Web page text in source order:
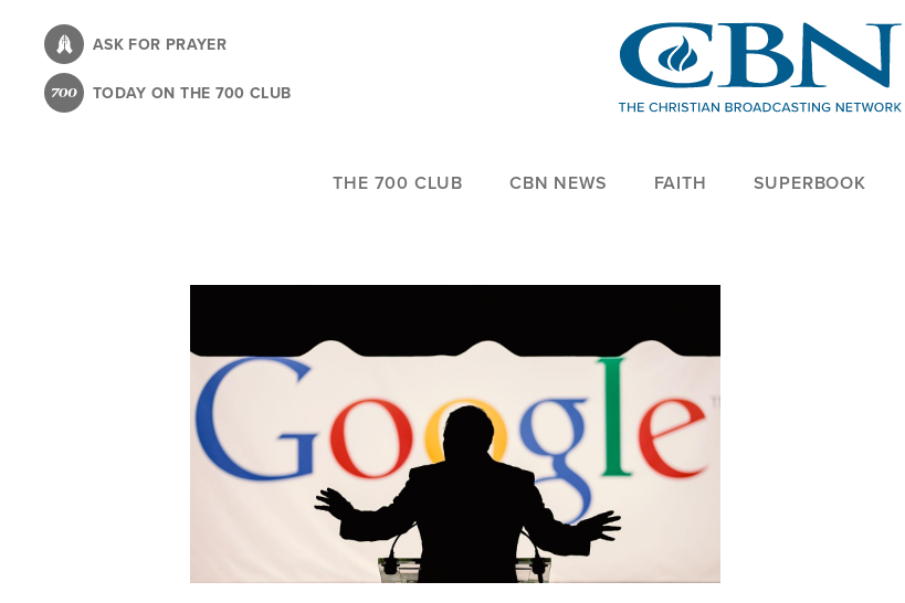
content
ASK FOR PRAYER
TODAY ON THE 700 CLUB
THE 700 CLUB CBN NEWS FAITH SUPERBOOK